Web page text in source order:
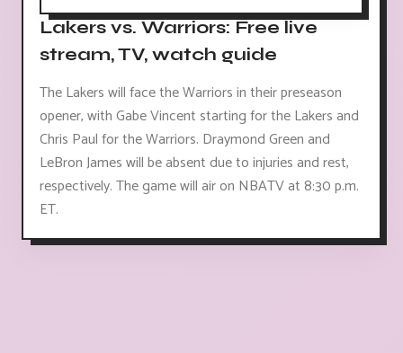
Lakers vs. Warriors: Free live
stream, TV, watch guide
The Lakers will face the Warriors in their preseason
opener, with Gabe Vincent starting for the Lakers and
Chris Paul for the Warriors. Draymond Green and
LeBron James will be absent due to injuries and rest,
respectively. The game will air on NBATV at 8:30 p.m.
ET.